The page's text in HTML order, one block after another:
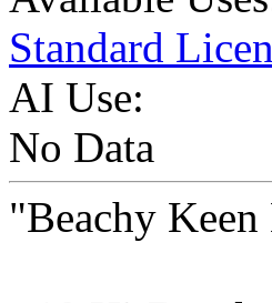
Standard
AI Use:
No Data
"Beachy